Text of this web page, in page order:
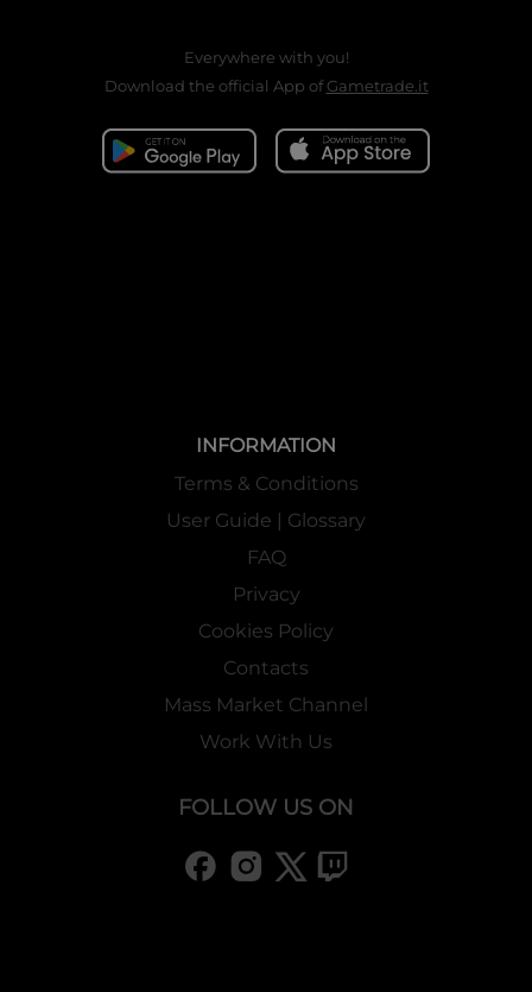
Everywhere with you!
Download the official App ofGametrade.it
INFORMATION
Terms & Conditions
User Guide | Glossary
FAQ
Privacy
Cookies Policy
Contacts
Mass Market Channel
Work With Us
FOLLOW US ON